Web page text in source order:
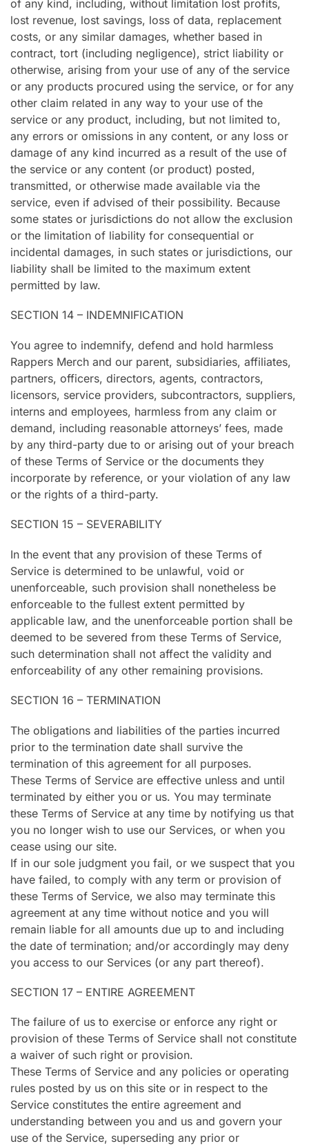
of any kind, including, without limitation lost profits,
lost revenue, lost savings, loss of data, replacement
costs, or any similar damages, whether based in
contract, tort (including negligence), strict liability or
otherwise, arising from your use of any of the service
or any products procured using the service, or for any
other claim related in any way to your use of the
service or any product, including, but not limited to,
any errors or omissions in any content, or any loss or
damage of any kind incurred as a result of the use of
the service or any content (or product) posted,
transmitted, or otherwise made available via the
service, even if advised of their possibility. Because
some states or jurisdictions do not allow the exclusion
or the limitation of liability for consequential or
incidental damages, in such states or jurisdictions, our
liability shall be limited to the maximum extent
permitted by law.
SECTION 14 – INDEMNIFICATION
You agree to indemnify, defend and hold harmless
Rappers Merch and our parent, subsidiaries, affiliates,
partners, officers, directors, agents, contractors,
licensors, service providers, subcontractors, suppliers,
interns and employees, harmless from any claim or
demand, including reasonable attorneys’ fees, made
by any third-party due to or arising out of your breach
of these Terms of Service or the documents they
incorporate by reference, or your violation of any law
or the rights of a third-party.
SECTION 15 – SEVERABILITY
In the event that any provision of these Terms of
Service is determined to be unlawful, void or
unenforceable, such provision shall nonetheless be
enforceable to the fullest extent permitted by
applicable law, and the unenforceable portion shall be
deemed to be severed from these Terms of Service,
such determination shall not affect the validity and
enforceability of any other remaining provisions.
SECTION 16 – TERMINATION
The obligations and liabilities of the parties incurred
prior to the termination date shall survive the
termination of this agreement for all purposes.
These Terms of Service are effective unless and until
terminated by either you or us. You may terminate
these Terms of Service at any time by notifying us that
you no longer wish to use our Services, or when you
cease using our site.
If in our sole judgment you fail, or we suspect that you
have failed, to comply with any term or provision of
these Terms of Service, we also may terminate this
agreement at any time without notice and you will
remain liable for all amounts due up to and including
the date of termination; and/or accordingly may deny
you access to our Services (or any part thereof).
SECTION 17 – ENTIRE AGREEMENT
The failure of us to exercise or enforce any right or
provision of these Terms of Service shall not constitute
a waiver of such right or provision.
These Terms of Service and any policies or operating
rules posted by us on this site or in respect to the
Service constitutes the entire agreement and
understanding between you and us and govern your
use of the Service, superseding any prior or